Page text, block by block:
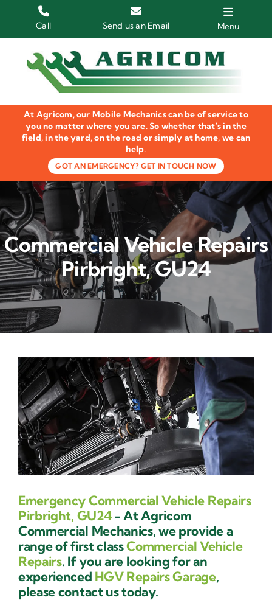
Call Send us an Email Menu
Home
HGV Trucks
Plant & Machinery
Groundcare Equipment
Agricultural Machinery
LOLER Inspections
Gallery
Contact Us
At Agricom, our Mobile Mechanics can be of service to
you no matter where you are. So whether that's in the
field, in the yard, on the road or simply at home, we can
help.
GOT AN EMERGENCY? GET IN TOUCH NOW
Commercial Vehicle Repairs
Pirbright, GU24
Emergency Commercial Vehicle Repairs
Pirbright, GU24- At Agricom
Commercial Mechanics, we provide a
range of first classCommercial Vehicle
Repairs. If you are looking for an
experienced HGV Repairs Garage,
please contact us today.